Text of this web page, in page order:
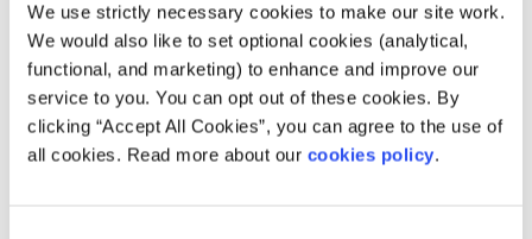
We use strictly necessary cookies to make our site work.
We would also like to set optional cookies (analytical,
functional, and marketing) to enhance and improve our
service to you. You can opt out of these cookies. By
clicking “Accept All Cookies”, you can agree to the use of
all cookies. Read more about our cookies policy.
experienced a significant loss in your life. In order to truly
move past this, it’s beneficial to give yourself space away
from your ex and allow yourself enough time to grieve
over what is gone. It’s impossible to instantly get over a
loss like this, so just be gentle on yourself and practice as
much self care as possible, whether it be taking a bubble